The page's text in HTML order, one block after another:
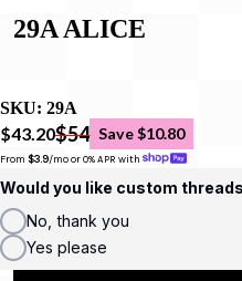
29A ALICE
SKU: 29A
$43.20$54 Save $10.80
From $3.9/mo or 0% APR with
Would you like custom
No, thank you
Yes please